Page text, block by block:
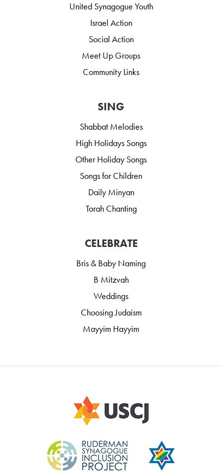
United Synagogue Youth
Israel Action
Social Action
Meet Up Groups
Community Links
SING
Shabbat Melodies
High Holidays Songs
Other Holiday Songs
Songs for Children
Daily Minyan
Torah Chanting
CELEBRATE
Bris & Baby Naming
B Mitzvah
Weddings
Choosing Judaism
Mayyim Hayyim